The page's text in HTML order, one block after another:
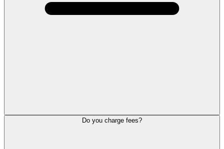
Do you charge fees?